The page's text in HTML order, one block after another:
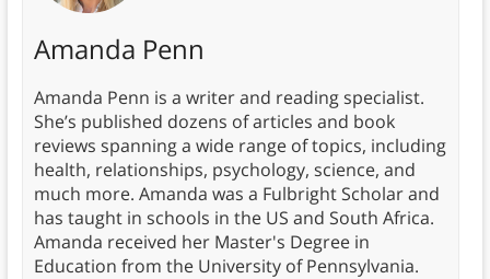
Amanda Penn
Amanda Penn is a writer and reading specialist.
She’s published dozens of articles and book
reviews spanning a wide range of topics, including
health, relationships, psychology, science, and
much more. Amanda was a Fulbright Scholar and
has taught in schools in the US and South Africa.
Amanda received her Master's Degree in
Education from the University of Pennsylvania.